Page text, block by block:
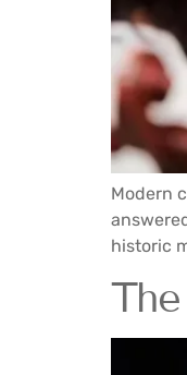
Modern
historic